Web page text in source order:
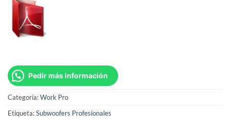
Pedir más información
Categoría:Work Pro
Etiqueta:Subwoofers Profesionales